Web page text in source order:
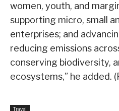
women, youth, and
supporting micro, small
enterprises; and
reducing emissions
conserving biodiversity,
ecosystems,” he added.
Travel